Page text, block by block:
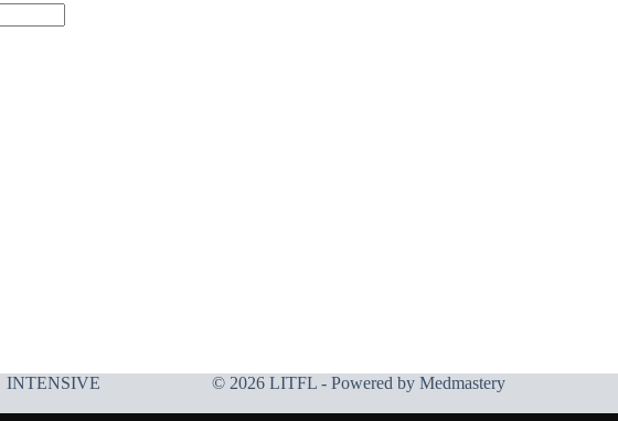
INTENSIVE
© 2026 LITFL - Powered by Medmastery